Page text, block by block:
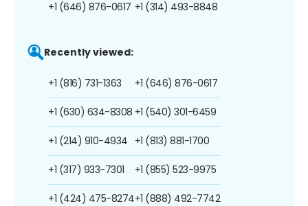
+1 (646) 876-0617 +1 (314) 493-8848
Recently viewed:
+1 (816) 731-1363
+1 (630) 634-8308
+1 (214) 910-4934
+1 (317) 933-7301
+1 (424) 475-8274
+1 (646) 876-0617
+1 (540) 301-6459
+1 (813) 881-1700
+1 (855) 523-9975
+1 (888) 492-7742